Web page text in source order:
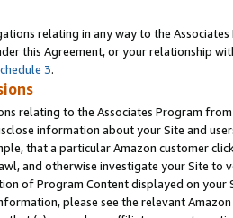
relating in any way to the
this Agreement, or your relationship
3.
relating to the Associates Program
information about your Site and
that a particular Amazon customer
and otherwise investigate your Site
of Program Content displayed on
please see the relevant